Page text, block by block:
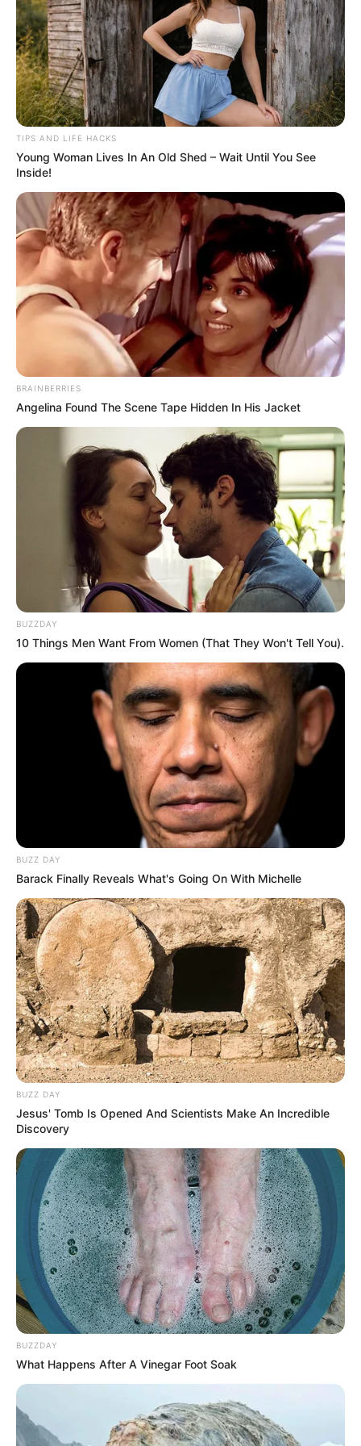
Considerations
Hydration:Due to their high fiber content, it’s essential to
consume adequate fluids when adding chia seeds to your diet
to prevent constipation.
Allergies:While rare, some people may be allergic to chia
seeds. If you experience any adverse reactions, discontinue use
and consult a healthcare provider.
While chia seeds are incredibly healthful and offer numerous
benefits, it’s crucial to maintain realistic expectations about
the effects of any single food on overall health. A balanced diet,
combined with a healthy lifestyle, is the best approach to
maintaining liver health and overall wellness.
TIPS AND LIFE HACKS
Young Woman Lives In An Old Shed – Wait Until You See
Inside!
BRAINBERRIES
Angelina Found The Scene Tape Hidden In His Jacket
BUZZDAY
10 Things Men Want From Women (That They Won't Tell You).
BUZZ DAY
Barack Finally Reveals What's Going On With Michelle
BUZZ DAY
Jesus' Tomb Is Opened And Scientists Make An Incredible
Discovery
BUZZDAY
What Happens After A Vinegar Foot Soak